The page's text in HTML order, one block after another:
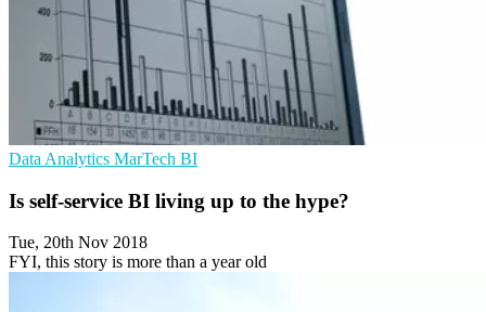
Data Analytics MarTech BI
Is self-service BI living up to the hype?
Tue, 20th Nov 2018
FYI, this story is more than a year old